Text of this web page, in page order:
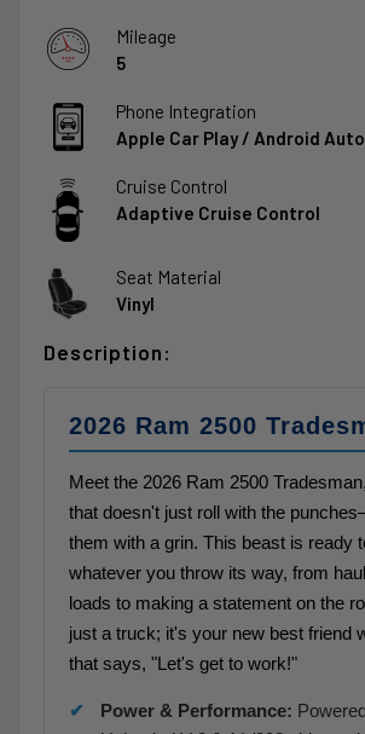
Mileage
5
Phone Integration
Apple Car Play / Android Auto
Cruise Control
Adaptive Cruise Control
Seat Material
Vinyl
Description:
2026 Ram 2500
Meet the 2026 Ram 2500
that doesn't just roll with the
them with a grin. This beast is ready
whatever you throw its way, from
loads to making a statement on the
just a truck; it's your new best friend
that says, "Let's get to work!"
Power & Performance: